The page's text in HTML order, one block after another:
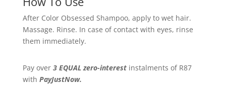
After Color Obsessed Shampoo, apply to wet hair.
Massage. Rinse. In case of contact with eyes, rinse
them immediately.
Pay over 3 EQUAL zero-interestinstalments of R87
with PayJustNow.